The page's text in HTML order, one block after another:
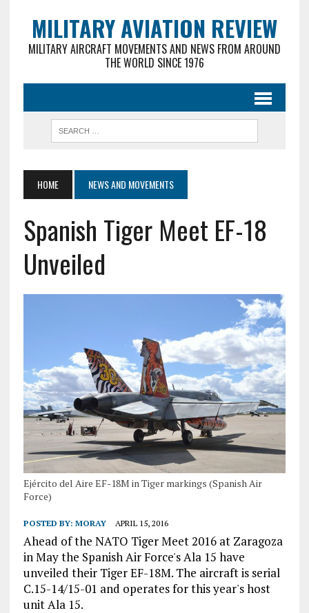
MILITARY AVIATION REVIEW
MILITARY AIRCRAFT MOVEMENTS AND NEWS FROM AROUND
THE WORLD SINCE 1976
HOME NEWS AND MOVEMENTS
Spanish Tiger Meet EF-18
Unveiled
Ejército del Aire EF-18M in Tiger markings (Spanish Air
Force)
POSTED BY: MORAY APRIL 15, 2016
Ahead of the NATO Tiger Meet 2016 at Zaragoza
in May the Spanish Air Force's Ala 15 have
unveiled their Tiger EF-18M. The aircraft is serial
C.15-14/15-01 and operates for this year's host
unit Ala 15.